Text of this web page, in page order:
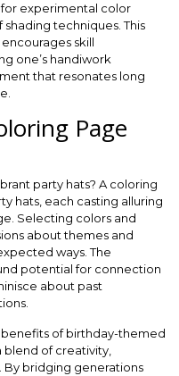
experimental color
techniques. This
skill
one’s handiwork
that resonates long
Page
party hats? A coloring
hats, each casting alluring
Selecting colors and
about themes and
ways. The
potential for connection
about past
of birthday-themed
blend of creativity,
bridging generations